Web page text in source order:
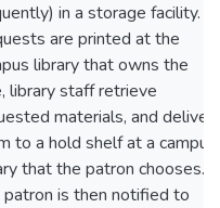
in a storage facility.
are printed at the
library that owns the
library staff retrieve
materials, and deliver
to a hold shelf at a campus
that the patron chooses.
patron is then notified to